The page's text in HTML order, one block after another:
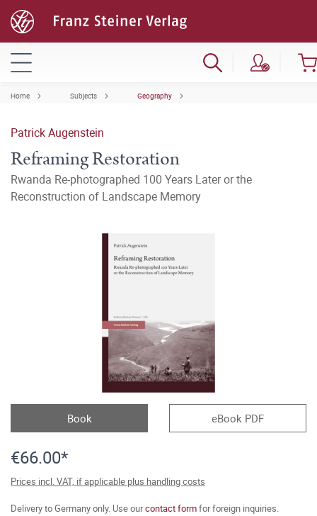
Home Subjects Geography
Patrick Augenstein
Reframing Restoration
Rwanda Re-photographed 100 Years Later or the
Reconstruction of Landscape Memory
Book eBook PDF
€66.00*
Prices incl. VAT, if applicable plus handling costs
Delivery to Germany only. Use ourcontact formfor foreign inquiries.